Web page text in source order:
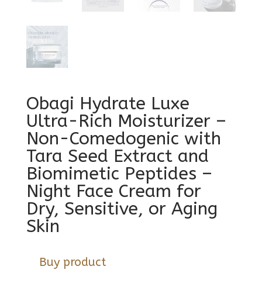
Obagi Hydrate Luxe
Ultra-Rich Moisturizer –
Non-Comedogenic with
Tara Seed Extract and
Biomimetic Peptides –
Night Face Cream for
Dry, Sensitive, or Aging
Skin
Buy product